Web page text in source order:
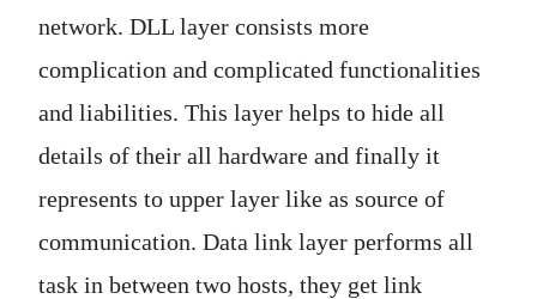
network. DLL layer consists more
complication and complicated functionalities
and liabilities. This layer helps to hide all
details of their all hardware and finally it
represents to upper layer like as source of
communication. Data link layer performs all
task in between two hosts, they get link